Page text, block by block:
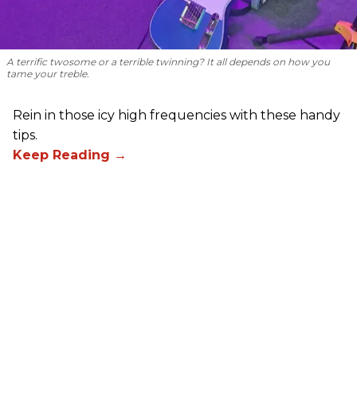
A terrific twosome or a terrible twinning? It all depends on how you
tame your treble.
Rein in those icy high frequencies with these handy
tips.